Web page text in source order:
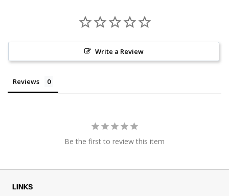
Write a Review
Reviews
Be the first to review this item
LINKS